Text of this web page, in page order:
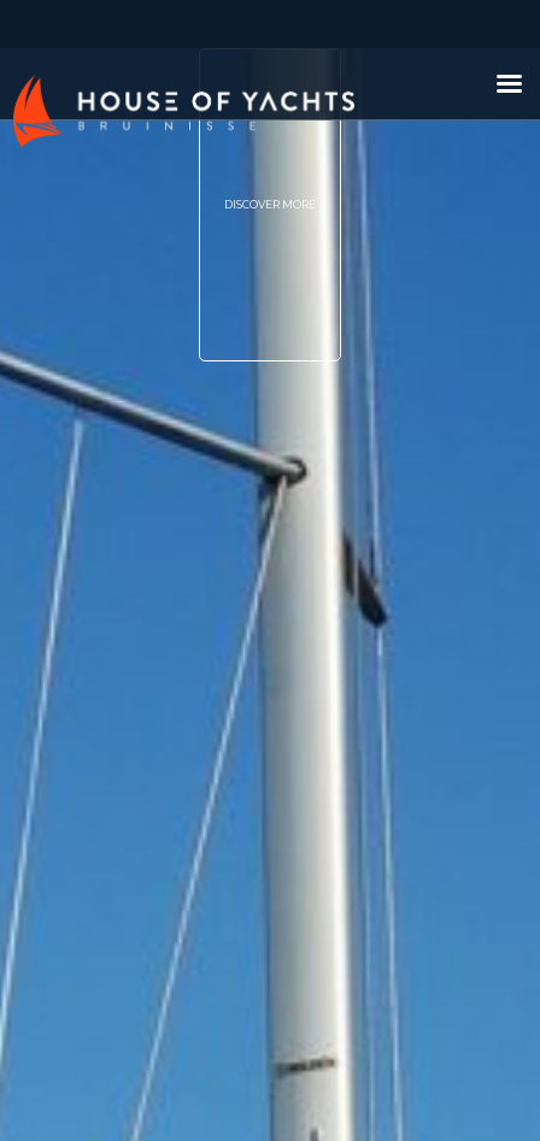
DISCOVER MORE